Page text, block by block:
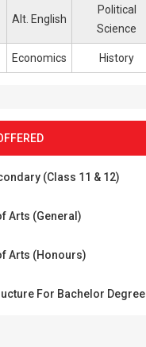
Alt. English
Political
Science
Economics History
(Class 11 & 12)
Arts (General)
Arts (Honours)
For Bachelor Degree